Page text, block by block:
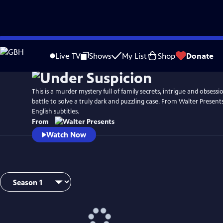
Skip
to
Live TV Shows My List Shop Donate
This is a murder mystery full of family secrets, intrigue and
battle to solve a truly dark and puzzling case. From Walter
English subtitles.
From
Watch Now